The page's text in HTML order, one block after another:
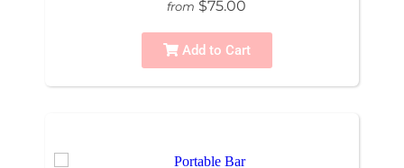
from $75.00
Add to Cart